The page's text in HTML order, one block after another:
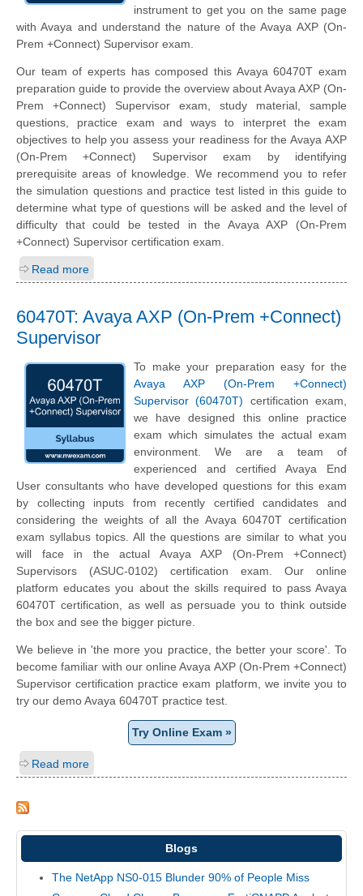
instrument to get you on the same page
with Avaya and understand the nature of the Avaya AXP (On-
Prem +Connect) Supervisor exam.
Our team of experts has composed this Avaya 60470T exam
preparation guide to provide the overview about Avaya AXP (On-
Prem +Connect) Supervisor exam, study material, sample
questions, practice exam and ways to interpret the exam
objectives to help you assess your readiness for the Avaya AXP
(On-Prem +Connect) Supervisor exam by identifying
prerequisite areas of knowledge. We recommend you to refer
the simulation questions and practice test listed in this guide to
determine what type of questions will be asked and the level of
difficulty that could be tested in the Avaya AXP (On-Prem
+Connect) Supervisor certification exam.
Read more
60470T: Avaya AXP (On-Prem +Connect)
Supervisor
To make your preparation easy for the
Avaya AXP (On-Prem +Connect)
Supervisor (60470T) certification exam,
we have designed this online practice
exam which simulates the actual exam
environment. We are a team of
experienced and certified Avaya End
User consultants who have developed questions for this exam
by collecting inputs from recently certified candidates and
considering the weights of all the Avaya 60470T certification
exam syllabus topics. All the questions are similar to what you
will face in the actual Avaya AXP (On-Prem +Connect)
Supervisors (ASUC-0102) certification exam. Our online
platform educates you about the skills required to pass Avaya
60470T certification, as well as persuade you to think outside
the box and see the bigger picture.
We believe in 'the more you practice, the better your score'. To
become familiar with our online Avaya AXP (On-Prem +Connect)
Supervisor certification practice exam platform, we invite you to
try our demo Avaya 60470T practice test.
Try Online Exam »
Read more
Blogs
The NetApp NS0-015 Blunder 90% of People Miss